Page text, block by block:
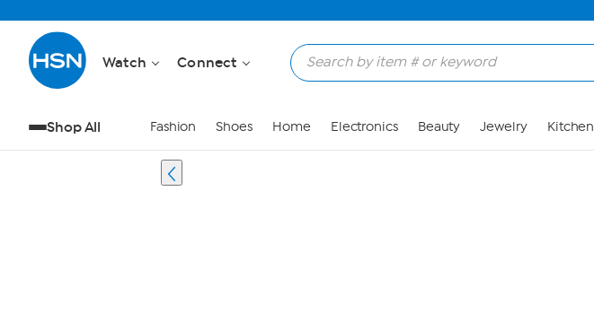
Watch Connect
Shop All Fashion Shoes Home Electronics Beauty Jewelry Kitchen